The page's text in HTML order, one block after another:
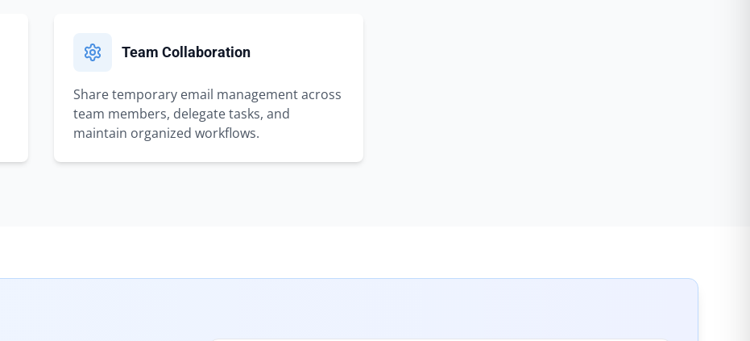
Team Collaboration
Share temporary email management across
team members, delegate tasks, and
maintain organized workflows.